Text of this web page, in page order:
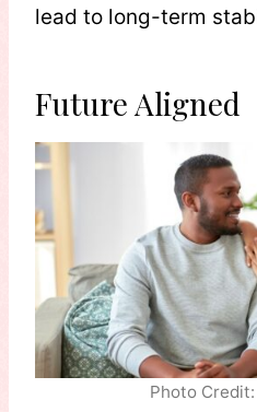
lead to long-term
Future Aligned
Photo